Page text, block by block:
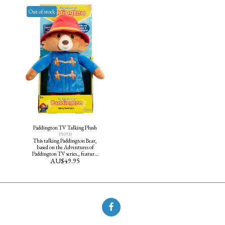
you at your own Tea Party.
Out of stock
Paddington TV Talking Plush
PB1920
This talking Paddington Bear,
based on the Adventures of
Paddington TV series., features
five of his favourite phrases and
is dressed in his famous red hat
AU$49.95